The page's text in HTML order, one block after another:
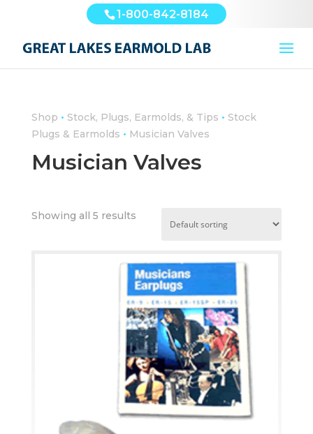
1-800-842-8184
Shop • Stock, Plugs, Earmolds, & Tips • Stock
Plugs & Earmolds • Musician Valves
Musician Valves
Showing all 5 results